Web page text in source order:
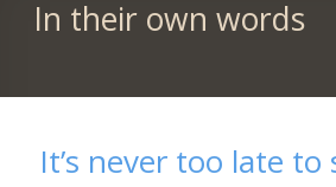
In their own words
It’s never too late to